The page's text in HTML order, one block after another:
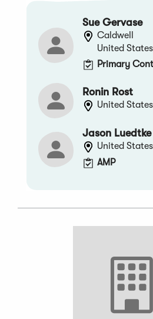
Sue Gervase
Caldwell
United States
Primary
Ronin Rost
United States
Jason Luedtke
United States
AMP